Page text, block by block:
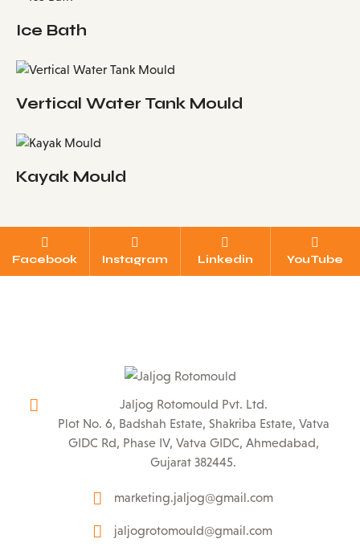
Ice Bath
Vertical Water Tank Mould
Kayak Mould
Facebook Instagram Linkedin YouTube
Jaljog Rotomould Pvt. Ltd.
Plot No. 6, Badshah Estate, Shakriba Estate, Vatva
GIDC Rd, Phase IV, Vatva GIDC, Ahmedabad,
Gujarat 382445.
marketing.jaljog@gmail.com
jaljogrotomould@gmail.com